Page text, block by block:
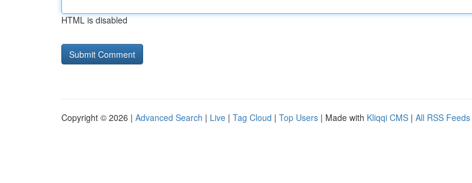
HTML is disabled
Copyright © 2026 | Advanced Search | Live | Tag Cloud | Top Users | Made with Kliqqi CMS | All RSS Feeds